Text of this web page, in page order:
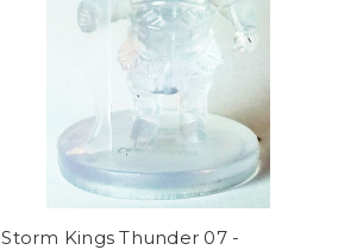
Storm Kings Thunder 07 -